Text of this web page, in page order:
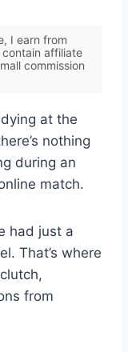
I earn from
affiliate
commission
at the
nothing
during an
match.
had just a
That’s where
from